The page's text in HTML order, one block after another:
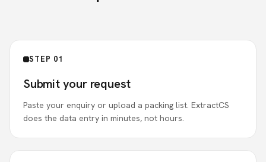
STEP 01
Submit your request
Paste your enquiry or upload a packing list. ExtractCS
does the data entry in minutes, not hours.